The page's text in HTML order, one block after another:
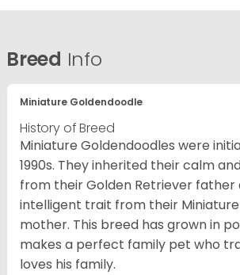
Breed Info
Miniature Goldendoodle
History of Breed
Miniature Goldendoodles were
1990s. They inherited their calm
from their Golden Retriever father
intelligent trait from their Miniature
mother. This breed has grown in
makes a perfect family pet who
loves his family.